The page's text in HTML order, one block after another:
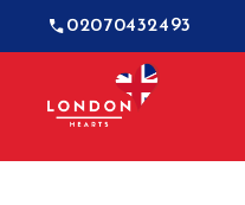
02070432493